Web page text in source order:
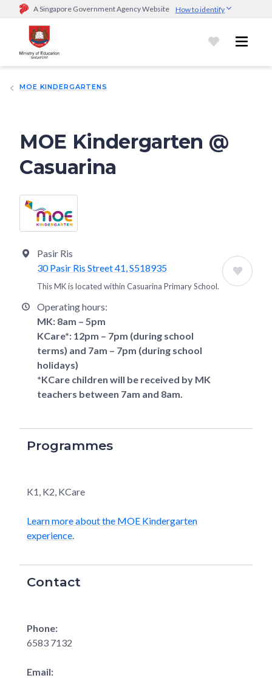
A Singapore Government Agency Website How to identify
Official website links end with .gov.sg
Government agencies communicate via
go.gov.sg/open).Trusted websites
MOE KINDERGARTENS
MOE Kindergarten @
Casuarina
Pasir Ris
30 Pasir Ris Street 41, S518935
This MK is located within Casuarina Primary School.
Operating hours:
MK: 8am – 5pm
KCare*: 12pm – 7pm (during school
terms) and 7am – 7pm (during school
holidays)
*KCare children will be received by MK
teachers between 7am and 8am.
Programmes
K1, K2, KCare
Learn more about the MOE Kindergarten
experience
Contact
Phone:
6583 7132
Email: